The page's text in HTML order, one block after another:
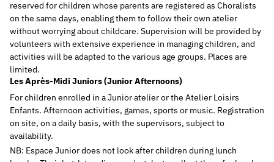
reserved for children whose parents are registered as Choralists
on the same days, enabling them to follow their own atelier
without worrying about childcare. Supervision will be provided by
volunteers with extensive experience in managing children, and
activities will be adapted to the various age groups. Places are
limited.
Les Après-Midi Juniors (Junior Afternoons)
For children enrolled in a Junior atelier or the Atelier Loisirs
Enfants. Afternoon activities, games, sports or music. Registration
on site, on a daily basis, with the supervisors, subject to
availability.
NB: Espace Junior does not look after children during lunch